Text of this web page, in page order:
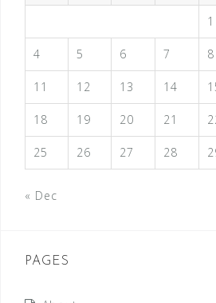
1
4 5 6 7 8
11 12 13 14
18 19 20 21
25 26 27 28
« Dec
PAGES